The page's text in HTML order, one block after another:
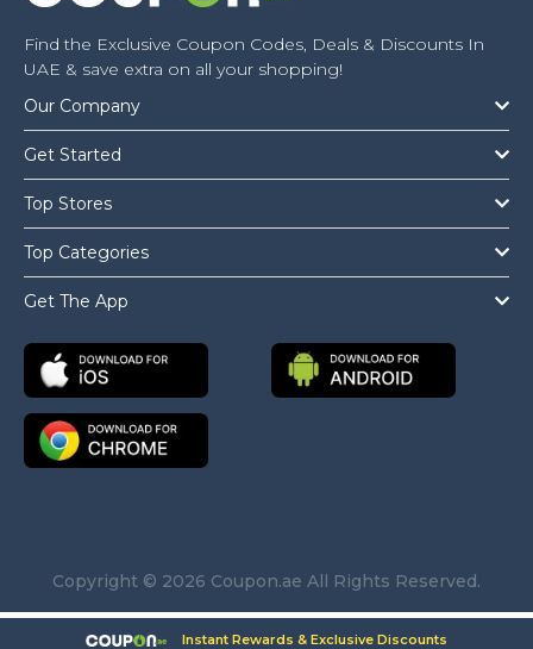
Find the Exclusive Coupon Codes, Deals & Discounts In
UAE & save extra on all your shopping!
Our Company
Get Started
Top Stores
Top Categories
Get The App
Copyright © 2026 Coupon.ae All Rights Reserved.
Instant Rewards & Exclusive Discounts